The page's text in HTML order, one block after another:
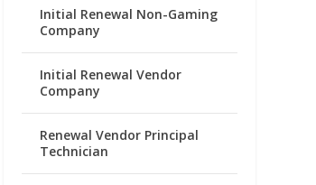
Initial Renewal Non-Gaming
Company
Initial Renewal Vendor
Company
Renewal Vendor Principal
Technician